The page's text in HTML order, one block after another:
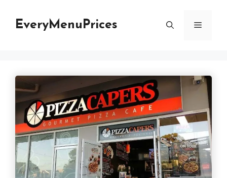
EveryMenuPrices Menu